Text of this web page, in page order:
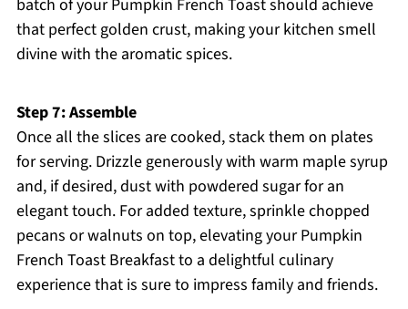
batch of your Pumpkin French Toast should achieve
that perfect golden crust, making your kitchen smell
divine with the aromatic spices.
Step 7: Assemble
Once all the slices are cooked, stack them on plates
for serving. Drizzle generously with warm maple syrup
and, if desired, dust with powdered sugar for an
elegant touch. For added texture, sprinkle chopped
pecans or walnuts on top, elevating your Pumpkin
French Toast Breakfast to a delightful culinary
experience that is sure to impress family and friends.